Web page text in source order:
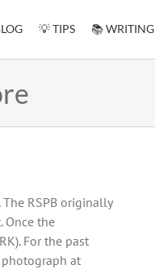
💡 TIPS 📚 WRITING
RSPB originally
Once the
For the past
at